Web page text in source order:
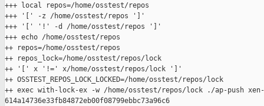
+++ local repos=/home/osstest/repos
+++ '[' -z /home/osstest/repos ']'
+++ '[' '!' -d /home/osstest/repos ']'
+++ echo /home/osstest/repos
++ repos=/home/osstest/repos
++ repos_lock=/home/osstest/repos/lock
++ '[' x '!=' x/home/osstest/repos/lock ']'
++ OSSTEST_REPOS_LOCK_LOCKED=/home/osstest/repos/lock
++ exec with-lock-ex -w /home/osstest/repos/lock ./ap-push
614a14736e33fb84872eb00f08799ebbc73a96c6